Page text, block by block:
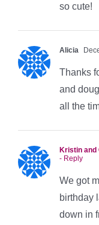
so cute!
Alicia
Thanks
and
all the
Kristin and
- Reply
We got
birthday
down in